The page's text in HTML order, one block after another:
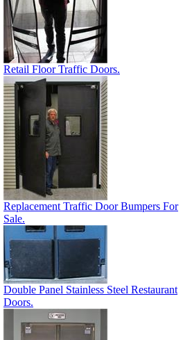
Retail Floor Traffic Doors.
Replacement Traffic Door Bumpers For
Sale.
Double Panel Stainless Steel Restaurant
Doors.